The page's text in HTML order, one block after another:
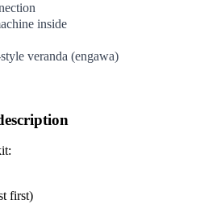
inside
veranda (engawa)
first)